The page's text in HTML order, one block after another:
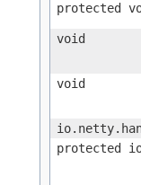
protected
void
void
protected